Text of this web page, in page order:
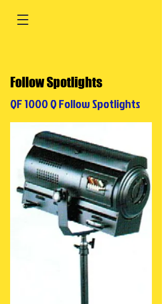
Follow Spotlights
QF 1000 Q Follow Spotlights